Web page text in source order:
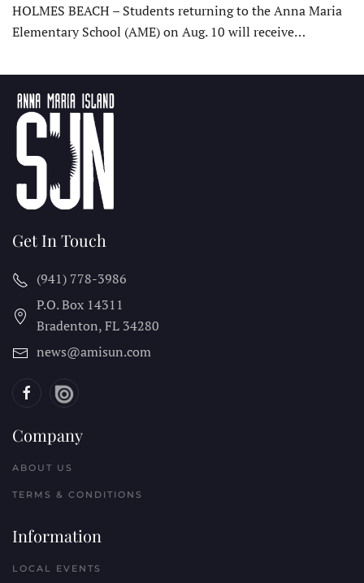
HOLMES BEACH – Students returning to the Anna Maria
Elementary School (AME) on Aug. 10 will receive…
Get In Touch
(941) 778-3986
P.O. Box 14311
Bradenton, FL 34280
news@amisun.com
Company
ABOUT US
TERMS & CONDITIONS
Information
LOCAL EVENTS